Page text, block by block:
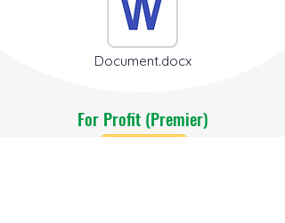
Document.docx
For Profit (Premier)